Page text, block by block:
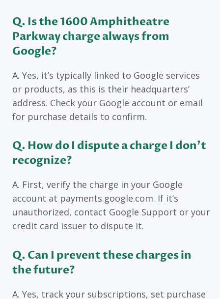
Q. Is the 1600 Amphitheatre
Parkway charge always from
Google?
A. Yes, it’s typically linked to Google services
or products, as this is their headquarters’
address. Check your Google account or email
for purchase details to confirm.
Q. How do I dispute a charge I don’t
recognize?
A. First, verify the charge in your Google
account at payments.google.com. If it’s
unauthorized, contact Google Support or your
credit card issuer to dispute it.
Q. Can I prevent these charges in
the future?
A. Yes, track your subscriptions, set purchase